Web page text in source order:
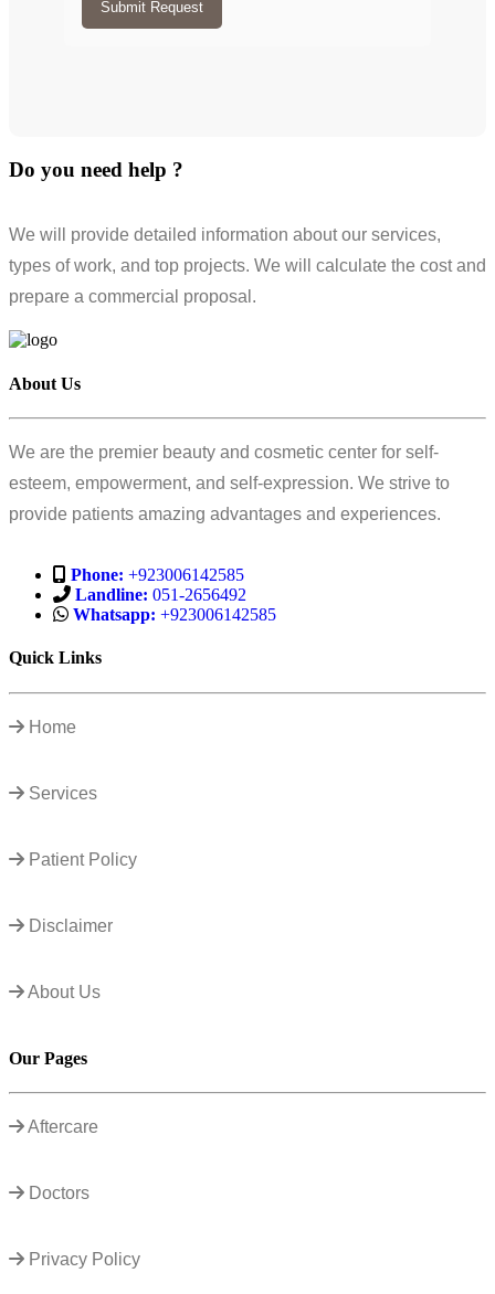
Submit Request
Do you need help ?
We will provide detailed information about our services,
types of work, and top projects. We will calculate the cost and
prepare a commercial proposal.
About Us
We are the premier beauty and cosmetic center for self-
esteem, empowerment, and self-expression. We strive to
provide patients amazing advantages and experiences.
Phone: +923006142585
Landline: 051-2656492
Whatsapp: +923006142585
Quick Links
Home
Services
Patient Policy
Disclaimer
About Us
Our Pages
Aftercare
Doctors
Privacy Policy